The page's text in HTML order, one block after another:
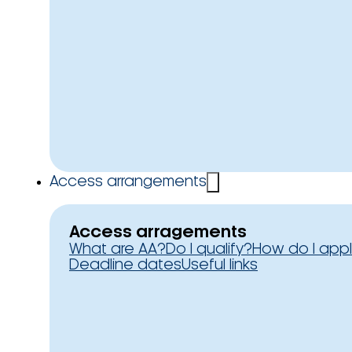
Access arrangements
Access arragements
What are AA?Do I qualify?How do I
Deadline datesUseful links